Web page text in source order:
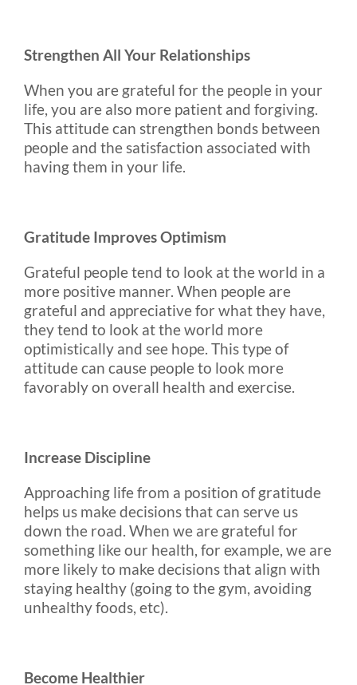
Strengthen All Your Relationships
When you are grateful for the people in your
life, you are also more patient and forgiving.
This attitude can strengthen bonds between
people and the satisfaction associated with
having them in your life.
Gratitude Improves Optimism
Grateful people tend to look at the world in a
more positive manner. When people are
grateful and appreciative for what they have,
they tend to look at the world more
optimistically and see hope. This type of
attitude can cause people to look more
favorably on overall health and exercise.
Increase Discipline
Approaching life from a position of gratitude
helps us make decisions that can serve us
down the road. When we are grateful for
something like our health, for example, we are
more likely to make decisions that align with
staying healthy (going to the gym, avoiding
unhealthy foods, etc).
Become Healthier